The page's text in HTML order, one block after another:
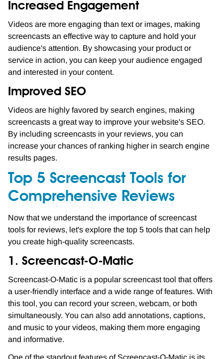
Increased Engagement
Videos are more engaging than text or images, making
screencasts an effective way to capture and hold your
audience's attention. By showcasing your product or
service in action, you can keep your audience engaged
and interested in your content.
Improved SEO
Videos are highly favored by search engines, making
screencasts a great way to improve your website's SEO.
By including screencasts in your reviews, you can
increase your chances of ranking higher in search engine
results pages.
Top 5 Screencast Tools for
Comprehensive Reviews
Now that we understand the importance of screencast
tools for reviews, let's explore the top 5 tools that can help
you create high-quality screencasts.
1. Screencast-O-Matic
Screencast-O-Matic is a popular screencast tool that offers
a user-friendly interface and a wide range of features. With
this tool, you can record your screen, webcam, or both
simultaneously. You can also add annotations, captions,
and music to your videos, making them more engaging
and informative.
One of the standout features of Screencast-O-Matic is its